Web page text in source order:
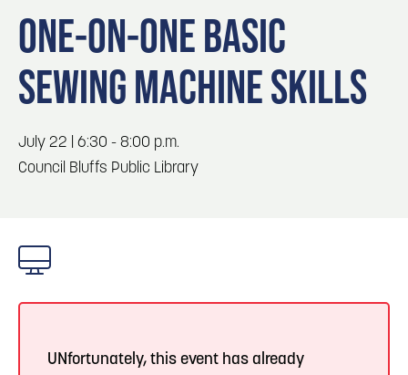
Locals
Visitors
Event Planning
Maps
3
Omaha
4 Blog: Services in Council Bluffs for Travelers
5 Blog: Venues in Council Bluffs
ONE-ON-ONE BASIC
SEWING MACHINE SKILLS
July 22 | 6:30 - 8:00 p.m.
Council Bluffs Public Library
UNfortunately, this event has already